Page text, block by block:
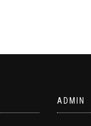
ADMIN